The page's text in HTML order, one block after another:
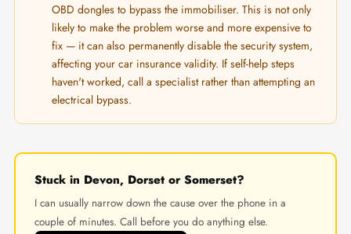
OBD dongles to bypass the immobiliser. This is not only
likely to make the problem worse and more expensive to
fix — it can also permanently disable the security system,
affecting your car insurance validity. If self-help steps
haven't worked, call a specialist rather than attempting an
electrical bypass.
Stuck in Devon, Dorset or Somerset?
I can usually narrow down the cause over the phone in a
couple of minutes. Call before you do anything else.